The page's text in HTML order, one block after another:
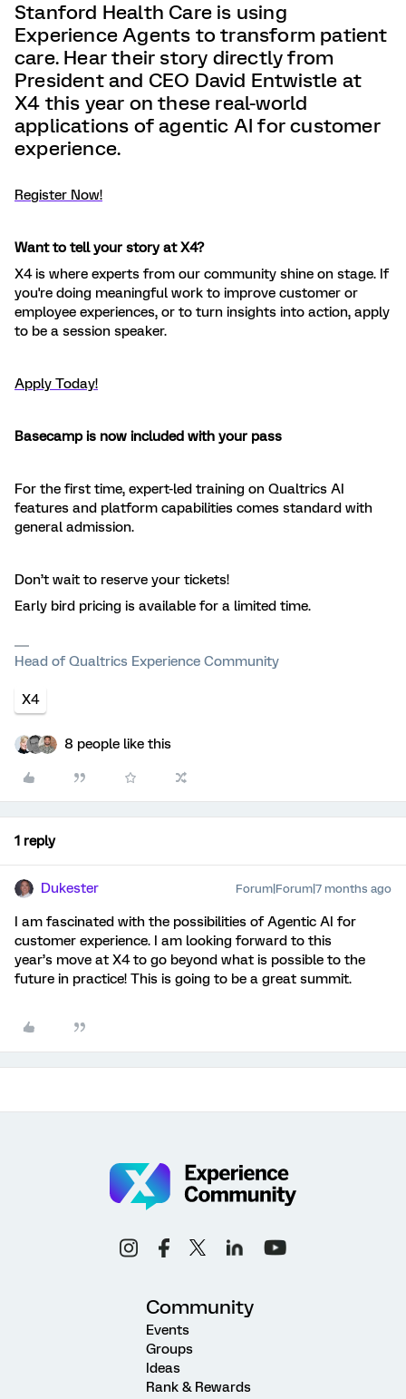
Stanford Health Care is using
Experience Agents to transform patient
care. Hear their story directly from
President and CEO David Entwistle at
X4 this year on these real-world
applications of agentic AI for customer
experience.
Register Now!
Want to tell your story at X4?
X4 is where experts from our community shine on stage. If
you're doing meaningful work to improve customer or
employee experiences, or to turn insights into action, apply
to be a session speaker.
Apply Today!
Basecamp is now included with your pass
For the first time, expert-led training on Qualtrics AI
features and platform capabilities comes standard with
general admission.
Don’t wait to reserve your tickets!
Early bird pricing is available for a limited time.
Head of Qualtrics Experience Community
X4
8 people like this
1 reply
Dukester Forum|Forum|7 months ago
I am fascinated with the possibilities of Agentic AI for
customer experience. I am looking forward to this
year’s move at X4 to go beyond what is possible to the
future in practice! This is going to be a great summit.
Community
Events
Groups
Ideas
Rank & Rewards